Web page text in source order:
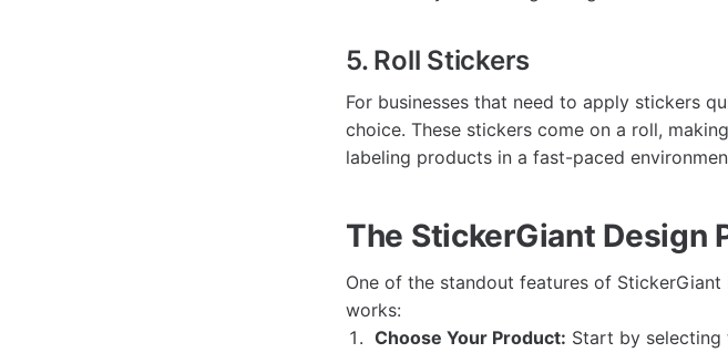
5. Roll Stickers
For businesses that need to apply stickers
choice. These stickers come on a roll,
labeling products in a fast-paced
The StickerGiant Design
One of the standout features of
works:
Choose Your Product: Start by